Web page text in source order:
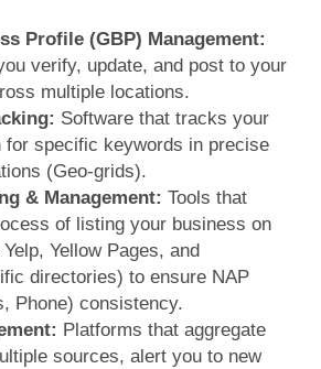
Profile (GBP) Management:
verify, update, and post to your
multiple locations.
Software that tracks your
for specific keywords in precise
(Geo-grids).
& Management: Tools that
of listing your business on
Yellow Pages, and
directories) to ensure NAP
Phone) consistency.
Platforms that aggregate
sources, alert you to new